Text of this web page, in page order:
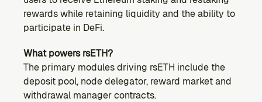
Logos, and everything you need to use them.
rewards while retaining liquidity and the ability to
participate in DeFi.
What powers rsETH?
The primary modules driving rsETH include the
deposit pool, node delegator, reward market and
withdrawal manager contracts.